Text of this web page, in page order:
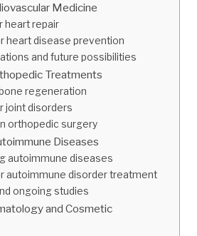
Medicine
heart repair
heart disease prevention
and future possibilities
Treatments
regeneration
joint disorders
orthopedic surgery
Diseases
autoimmune diseases
autoimmune disorder treatment
ongoing studies
and Cosmetic